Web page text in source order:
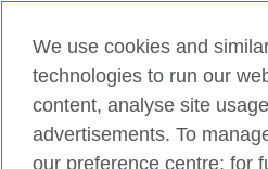
Footer
AccessibilityTerms of usePrivacy
Modern Slavery Statement
We use cookies and
technologies to run our
content, analyse site
advertisements. To
our preference centre; for